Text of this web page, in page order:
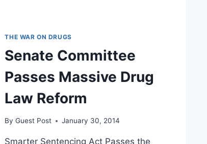
THE WAR ON DRUGS
Senate Committee
Passes Massive Drug
Law Reform
By Guest Post January 30, 2014
Smarter Sentencing Act Passes the